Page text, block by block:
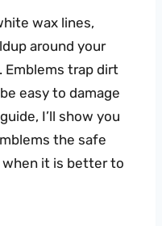
wax lines,
around your
Emblems trap dirt
easy to damage
I’ll show you
the safe
when it is better to